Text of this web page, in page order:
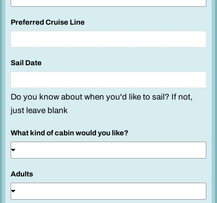
Preferred Cruise Line
Sail Date
Do you know about when you'd like to sail? If not,
just leave blank
What kind of cabin would you like?
Adults